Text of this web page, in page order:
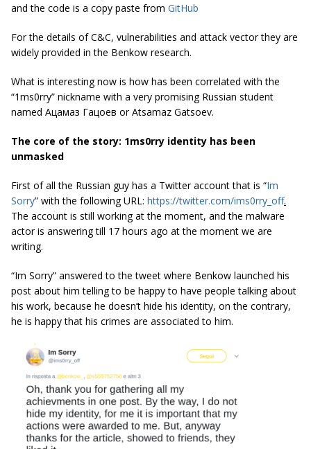
and the code is a copy paste from GitHub
For the details of C&C, vulnerabilities and attack vector they are
widely provided in the Benkow research.
What is interesting now is how has been correlated with the
“1ms0rry” nickname with a very promising Russian student
named Ацамаз Гацоев or Atsamaz Gatsoev.
The core of the story: 1ms0rry identity has been
unmasked
First of all the Russian guy has a Twitter account that is “Im
Sorry” with the following URL: https://twitter.com/ims0rry_off.
The account is still working at the moment, and the malware
actor is answering till 17 hours ago at the moment we are
writing.
“Im Sorry” answered to the tweet where Benkow launched his
post about him telling to be happy to have people talking about
his work, because he doesn’t hide his identity, on the contrary,
he is happy that his crimes are associated to him.